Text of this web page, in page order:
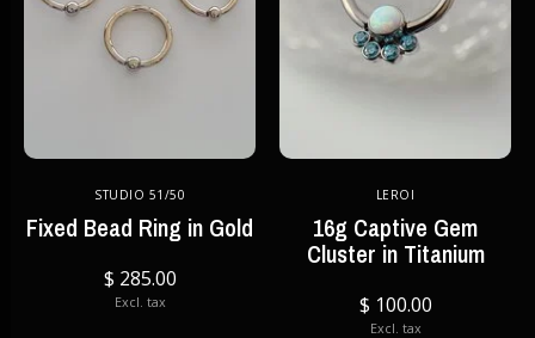
STUDIO 51/50
Fixed Bead Ring in Gold
$ 285.00
Excl. tax
LEROI
16g Captive Gem
Cluster in Titanium
$ 100.00
Excl. tax